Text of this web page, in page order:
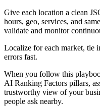
Give each location a clean
hours, geo, services, and
validate and monitor
Localize for each market, tie
errors fast.
When you follow this
AI Ranking Factors pillars,
trustworthy view of your
people ask nearby.